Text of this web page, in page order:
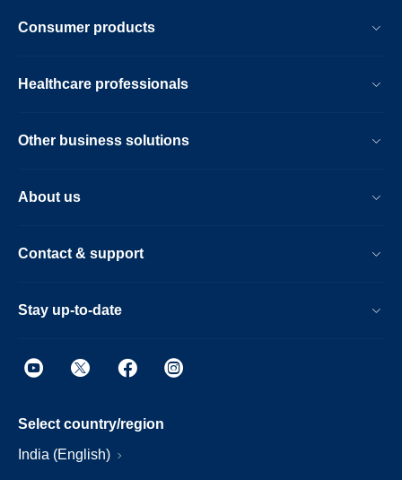
Consumer products
Healthcare professionals
Other business solutions
About us
Contact & support
Stay up-to-date
Select country/region
India (English)